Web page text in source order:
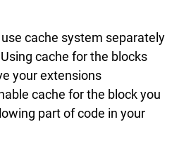
cache system separately
cache for the blocks
your extensions
cache for the block you
part of code in your